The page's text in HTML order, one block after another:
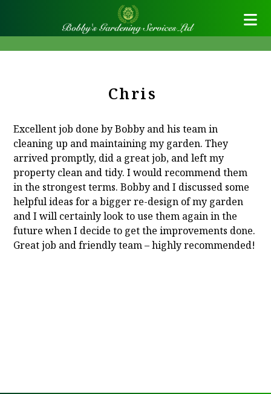
Chris
Excellent job done by Bobby and his team in
cleaning up and maintaining my garden. They
arrived promptly, did a great job, and left my
property clean and tidy. I would recommend them
in the strongest terms. Bobby and I discussed some
helpful ideas for a bigger re-design of my garden
and I will certainly look to use them again in the
future when I decide to get the improvements done.
Great job and friendly team – highly recommended!